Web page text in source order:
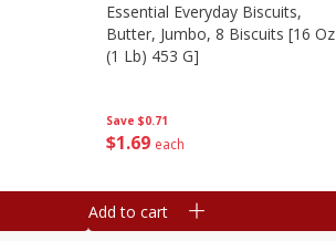
Save $0.71
$1 69 each
Essential Everyday Biscuits,
Butter, Jumbo, 8 Biscuits [16 Oz
(1 Lb) 453 G]
Add to cart